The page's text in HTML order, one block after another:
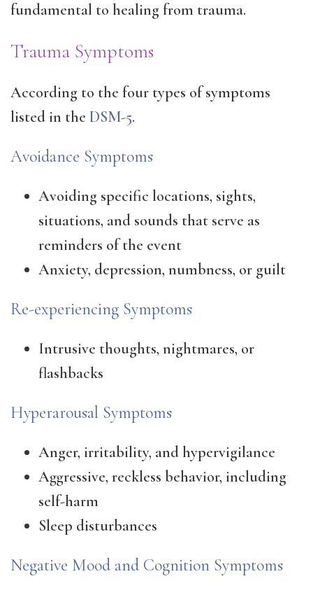
fundamental to healing from trauma.
Trauma Symptoms
According to the four types of symptoms
listed in the DSM-5.
Avoidance Symptoms
Avoiding specific locations, sights,
situations, and sounds that serve as
reminders of the event
Anxiety, depression, numbness, or guilt
Re-experiencing Symptoms
Intrusive thoughts, nightmares, or
flashbacks
Hyperarousal Symptoms
Anger, irritability, and hypervigilance
Aggressive, reckless behavior, including
self-harm
Sleep disturbances
Negative Mood and Cognition Symptoms